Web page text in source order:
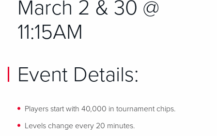
March 2 & 30 @
11:15AM
Event Details:
Players start with 40,000 in tournament chips.
Levels change every 20 minutes.